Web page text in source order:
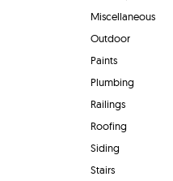
Miscellaneous
Outdoor
Paints
Plumbing
Railings
Roofing
Siding
Stairs